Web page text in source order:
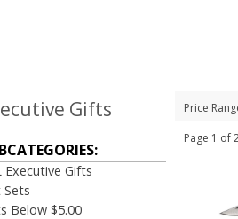
Gifts
Executive Gifts
Sets
Below $5.00
Price
Page 1